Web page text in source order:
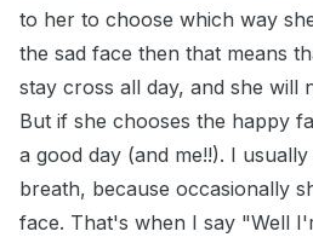
to her to choose which way
the sad face then that means
stay cross all day, and she will
But if she chooses the happy
a good day (and me!!). I
breath, because occasionally
face. That's when I say "Well